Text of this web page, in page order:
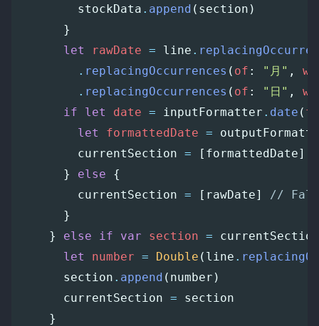
stockData . append ( section )
}
let
rawDate = line .
. replacingOccurrences ( of : "月" ,
. replacingOccurrences ( of : "日" ,
if
let date = inputFormatter . date (
let
formattedDate =
currentSection = [ formattedDate]
}
else
{
currentSection = [ rawDate]
//
}
}
else if var section =
currentSection
let
number = Double ( line .
section . append ( number )
currentSection =
section
}